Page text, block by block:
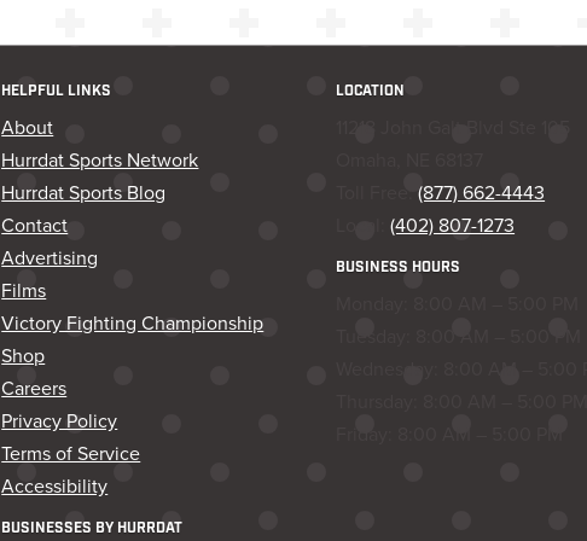
HELPFUL LINKS
About
Hurrdat Sports Network
Hurrdat Sports Blog
Contact
Advertising
Films
Victory Fighting Championship
Shop
Careers
Privacy Policy
Terms of Service
Accessibility
BUSINESSES BY HURRDAT
LOCATION
Toll Free:(877) 662-4443
Local:(402) 807-1273
BUSINESS HOURS